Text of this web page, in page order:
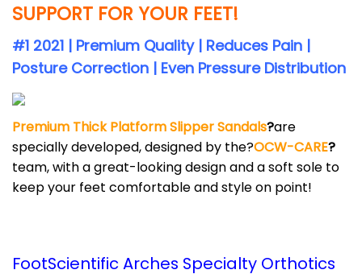
SUPPORT FOR YOUR FEET!
#1 2021 | Premium Quality | Reduces Pain |
Posture Correction | Even Pressure Distribution
Premium Thick Platform Slipper Sandals?are
specially developed, designed by the?OCW-CARE?
team, with a great-looking design and a soft sole to
keep your feet comfortable and style on point!
FootScientific Arches Specialty Orthotics